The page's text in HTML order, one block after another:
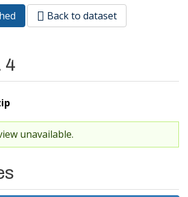
(active
tab)
Back to dataset
4
unavailable.